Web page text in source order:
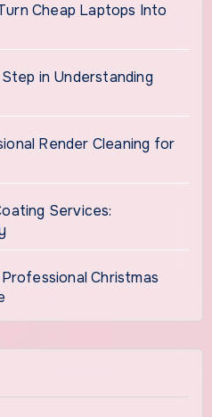
Cheap Laptops Into
in Understanding
Render Cleaning for
Services:
Christmas